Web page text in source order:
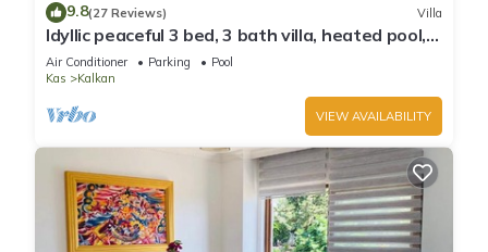
9.8(27 Reviews) Villa
Idyllic peaceful 3 bed, 3 bath villa, heated pool,
mature gardens, sleeps 6
Air Conditioner Parking
Pool
Kas
Kalkan
VIEW AVAILABILITY